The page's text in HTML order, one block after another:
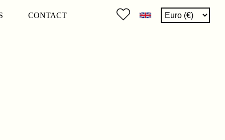
CONTACT